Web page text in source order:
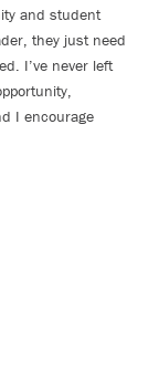
and student
they just need
I’ve never left
I encourage